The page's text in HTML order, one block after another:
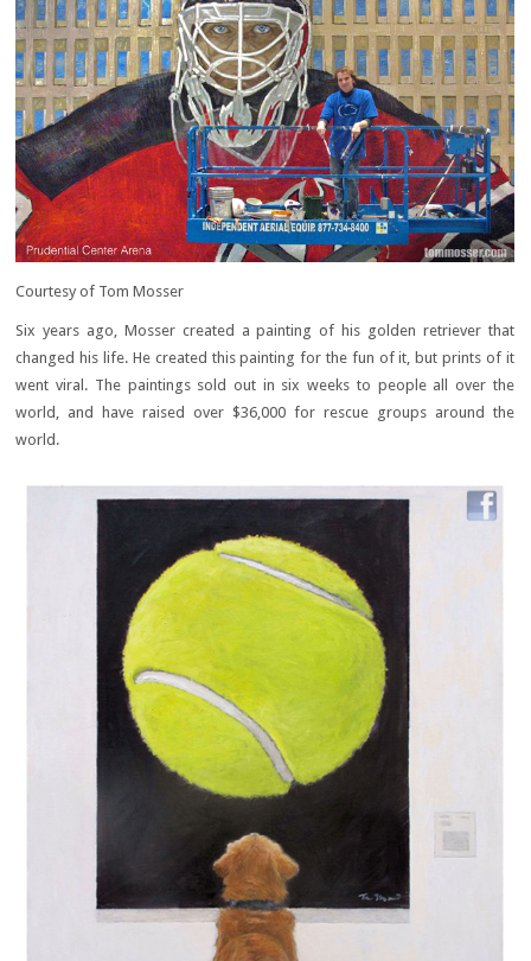
Courtesy of Tom Mosser
Six years ago, Mosser created a painting of his golden retriever that
changed his life. He created this painting for the fun of it, but prints of it
went viral. The paintings sold out in six weeks to people all over the
world, and have raised over $36,000 for rescue groups around the
world.